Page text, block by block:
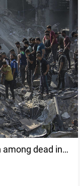
among dead in